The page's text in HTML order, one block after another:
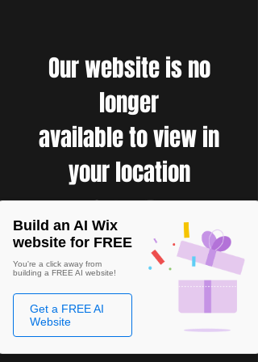
Our website is no
longer
available to view in
your location
Build an AI Wix
website for FREE
You're a click away from
building a FREE AI website!
Get a FREE AI
Website